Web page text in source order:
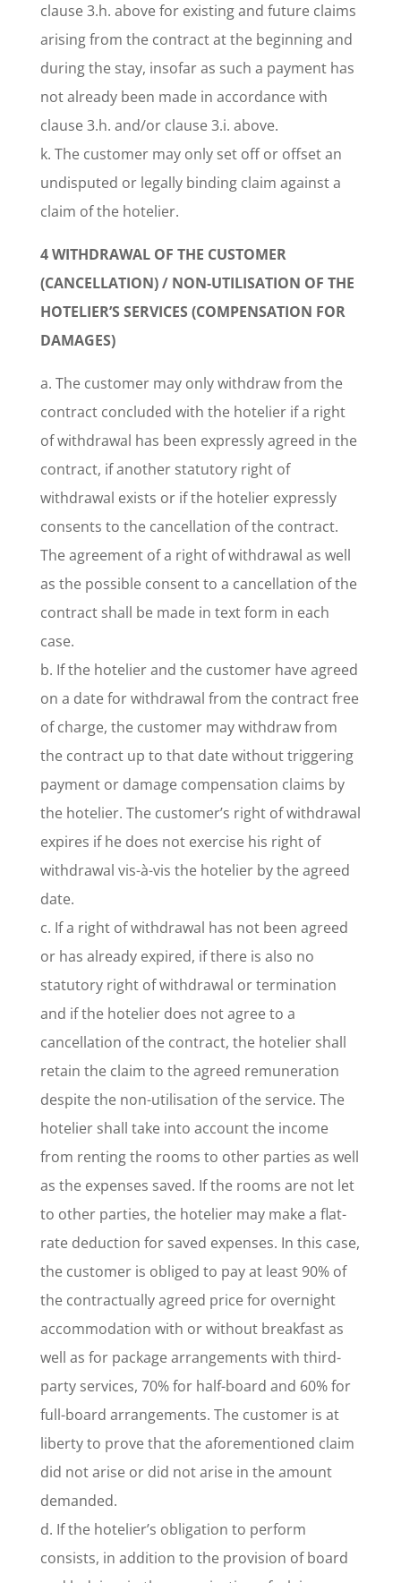
clause 3.h. above for existing and future claims
arising from the contract at the beginning and
during the stay, insofar as such a payment has
not already been made in accordance with
clause 3.h. and/or clause 3.i. above.
k. The customer may only set off or offset an
undisputed or legally binding claim against a
claim of the hotelier.
4 WITHDRAWAL OF THE CUSTOMER
(CANCELLATION) / NON-UTILISATION OF THE
HOTELIER’S SERVICES (COMPENSATION FOR
DAMAGES)
a. The customer may only withdraw from the
contract concluded with the hotelier if a right
of withdrawal has been expressly agreed in the
contract, if another statutory right of
withdrawal exists or if the hotelier expressly
consents to the cancellation of the contract.
The agreement of a right of withdrawal as well
as the possible consent to a cancellation of the
contract shall be made in text form in each
case.
b. If the hotelier and the customer have agreed
on a date for withdrawal from the contract free
of charge, the customer may withdraw from
the contract up to that date without triggering
payment or damage compensation claims by
the hotelier. The customer’s right of withdrawal
expires if he does not exercise his right of
withdrawal vis-à-vis the hotelier by the agreed
date.
c. If a right of withdrawal has not been agreed
or has already expired, if there is also no
statutory right of withdrawal or termination
and if the hotelier does not agree to a
cancellation of the contract, the hotelier shall
retain the claim to the agreed remuneration
despite the non-utilisation of the service. The
hotelier shall take into account the income
from renting the rooms to other parties as well
as the expenses saved. If the rooms are not let
to other parties, the hotelier may make a flat-
rate deduction for saved expenses. In this case,
the customer is obliged to pay at least 90% of
the contractually agreed price for overnight
accommodation with or without breakfast as
well as for package arrangements with third-
party services, 70% for half-board and 60% for
full-board arrangements. The customer is at
liberty to prove that the aforementioned claim
did not arise or did not arise in the amount
demanded.
d. If the hotelier’s obligation to perform
consists, in addition to the provision of board